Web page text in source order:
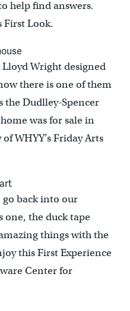
help find answers.
First Look.
Wright designed
there is one of them
the Dudlley-Spencer
was for sale in
WHYY’s Friday Arts
go back into our
one, the duck tape
things with the
this First Experience
Center for